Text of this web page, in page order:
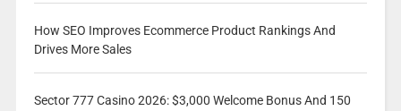
How SEO Improves Ecommerce Product Rankings And
Drives More Sales
Sector 777 Casino 2026: $3,000 Welcome Bonus And 150